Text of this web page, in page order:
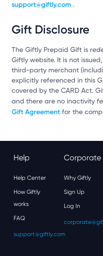
support@giftly.com .
Gift Disclosure
The Giftly Prepaid Gift is
Giftly website. It is not
third-party merchant
explicitly referenced in this
covered by the CARD Act.
and there are no inactivity
Gift Agreement for the
Help
Help Center
How Giftly
works
FAQ
support@giftly.com
Corporate
Why Giftly
Sign Up
Log In